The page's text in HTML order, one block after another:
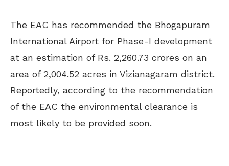
The EAC has recommended the Bhogapuram
International Airport for Phase-I development
at an estimation of Rs. 2,260.73 crores on an
area of 2,004.52 acres in Vizianagaram district.
Reportedly, according to the recommendation
of the EAC the environmental clearance is
most likely to be provided soon.